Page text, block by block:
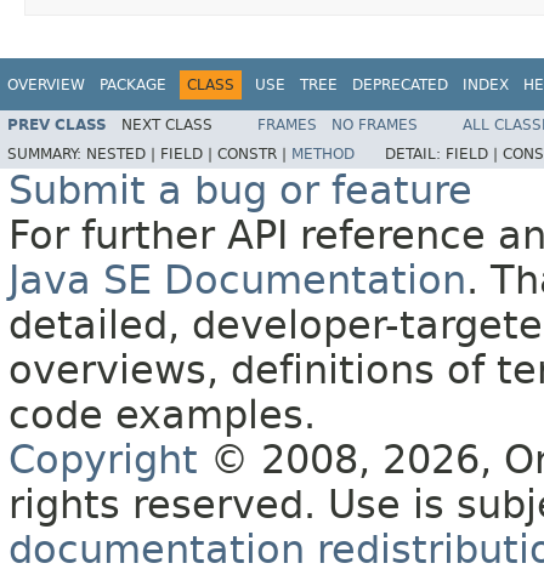
OVERVIEW PACKAGE CLASS USE TREE DEPRECATED INDEX
PREV CLASS NEXT CLASS FRAMES NO FRAMES
ALL
SUMMARY: NESTED | FIELD | CONSTR | METHOD DETAIL: FIELD |
Submit a bug or feature
For further API reference
Java SE Documentation.
detailed, developer-
overviews, definitions of
code examples.
Copyright © 2008, 2026,
rights reserved. Use is
documentation